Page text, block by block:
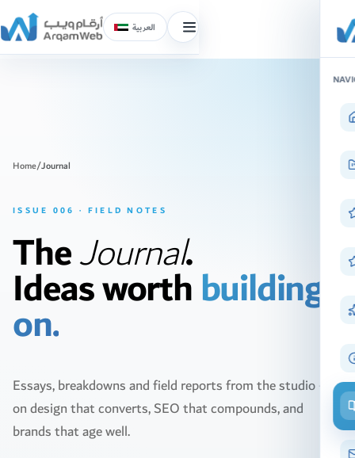
العربية
Toggle
menu
Home/Journal
ISSUE 006 · FIELD NOTES
TheJournal.
Ideas worthbuilding
on.
Essays, breakdowns and field reports from the studio —
on design that converts, SEO that compounds, and
brands that age well.